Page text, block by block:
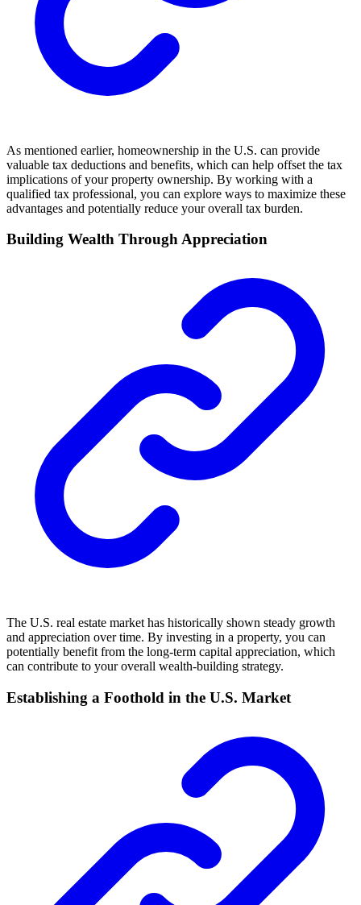
As mentioned earlier, homeownership in the U.S. can provide
valuable tax deductions and benefits, which can help offset the tax
implications of your property ownership. By working with a
qualified tax professional, you can explore ways to maximize these
advantages and potentially reduce your overall tax burden.
Building Wealth Through Appreciation
The U.S. real estate market has historically shown steady growth
and appreciation over time. By investing in a property, you can
potentially benefit from the long-term capital appreciation, which
can contribute to your overall wealth-building strategy.
Establishing a Foothold in the U.S. Market